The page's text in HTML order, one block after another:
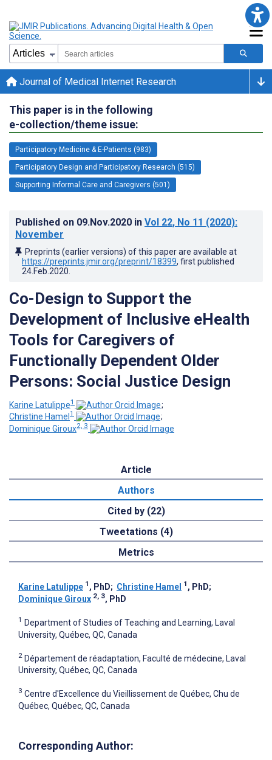
Journal of Medical Internet Research
This paper is in the following
e-collection/theme issue:
Participatory Medicine & E-Patients (983)
Participatory Design and Participatory Research (515)
Supporting Informal Care and Caregivers (501)
Published on 09.Nov.2020 in Vol 22, No 11 (2020):
November
Preprints (earlier versions) of this paper are available at
https://preprints.jmir.org/preprint/18399, first published
24.Feb.2020
Co-Design to Support the
Development of Inclusive eHealth
Tools for Caregivers of
Functionally Dependent Older
Persons: Social Justice Design
Karine Latulippe1
;
Christine Hamel 1
;
Dominique Giroux2, 3
Article
Authors
Cited by (22)
Tweetations (4)
Metrics
Karine Latulippe 1 , PhD; Christine Hamel 1 , PhD;
Dominique Giroux 2, 3, PhD
1 Department of Studies of Teaching and Learning, Laval
University, Québec, QC, Canada
2 Département de réadaptation, Faculté de médecine, Laval
University, Québec, QC, Canada
3 Centre d'Excellence du Vieillissement de Québec, Chu de
Québec, Québec, QC, Canada
Corresponding Author: